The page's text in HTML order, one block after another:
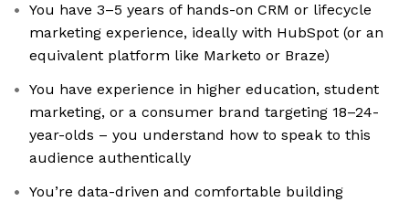
You have 3–5 years of hands-on CRM or lifecycle
marketing experience, ideally with HubSpot (or an
equivalent platform like Marketo or Braze)
You have experience in higher education, student
marketing, or a consumer brand targeting 18–24-
year-olds – you understand how to speak to this
audience authentically
You’re data-driven and comfortable building